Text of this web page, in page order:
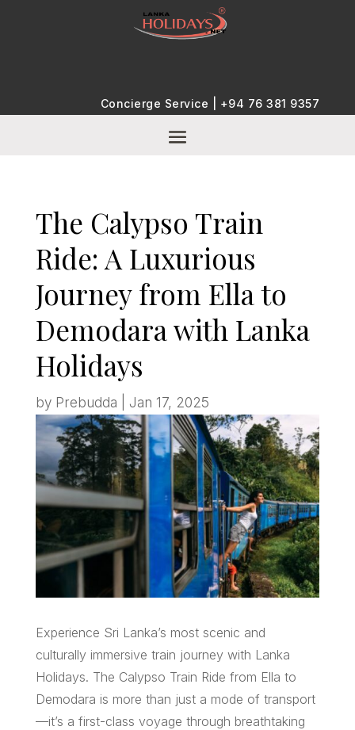
Concierge Service | +94 76 381 9357
The Calypso Train
Ride: A Luxurious
Journey from Ella to
Demodara with Lanka
Holidays
by Prebudda Jan 17, 2025
Experience Sri Lanka’s most scenic and
culturally immersive train journey with Lanka
Holidays. The Calypso Train Ride from Ella to
Demodara is more than just a mode of transport
—it’s a first-class voyage through breathtaking